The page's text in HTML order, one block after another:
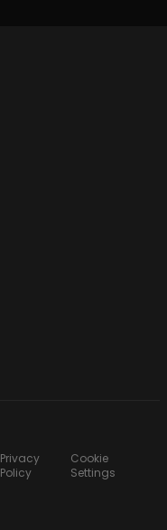
Privacy
Policy
Cookie
Settings